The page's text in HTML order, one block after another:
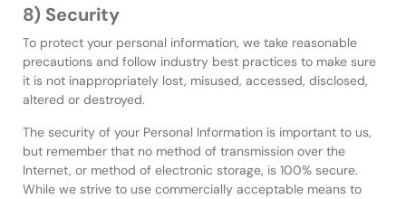
8) Security
To protect your personal information, we take reasonable
precautions and follow industry best practices to make sure
it is not inappropriately lost, misused, accessed, disclosed,
altered or destroyed.
The security of your Personal Information is important to us,
but remember that no method of transmission over the
Internet, or method of electronic storage, is 100% secure.
While we strive to use commercially acceptable means to